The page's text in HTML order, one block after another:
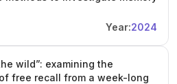
Year:2024
wild”: examining the
free recall from a week-long